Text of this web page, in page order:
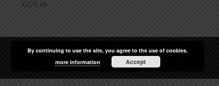
€278.46
Web Designby Arrow Design.ie
By continuing to use the site, you agree to the use of cookies.
more information
Accept